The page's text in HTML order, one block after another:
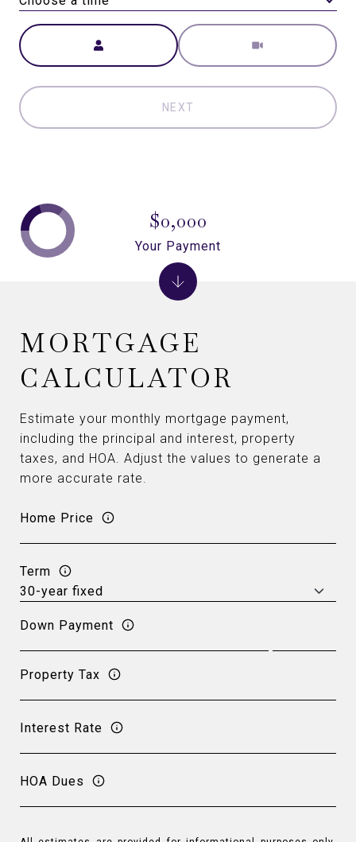
Meeting Type
NEXT
MORTGAGE
CALCULATOR
Estimate your monthly mortgage payment,
including the principal and interest, property
taxes, and HOA. Adjust the values to generate a
more accurate rate.
Home Price
Term
Down Payment
Property Tax
Interest Rate
HOA Dues
$0,000
Your Payment